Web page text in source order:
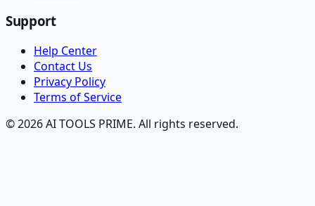
Support
Help Center
Contact Us
Privacy Policy
Terms of Service
© 2026 AI TOOLS PRIME. All rights reserved.